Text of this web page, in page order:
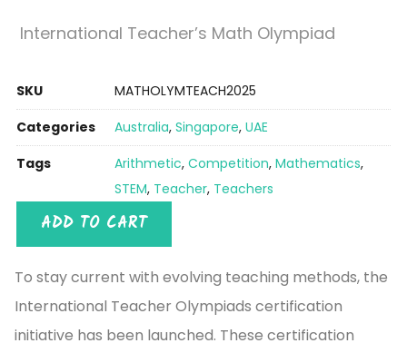
International Teacher’s Math Olympiad
SKU
MATHOLYMTEACH2025
Categories
Australia, Singapore, UAE
Tags
Arithmetic, Competition, Mathematics,
STEM, Teacher, Teachers
ADD TO CART
To stay current with evolving teaching methods, the
International Teacher Olympiads certification
initiative has been launched. These certification